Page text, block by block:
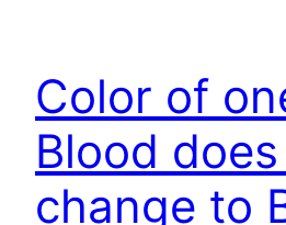
Color of
Blood
change to